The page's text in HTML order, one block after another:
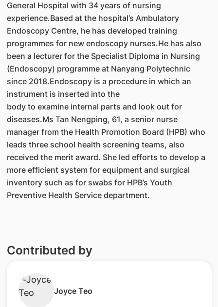
General Hospital with 34 years of nursing
experience.Based at the hospital’s Ambulatory
Endoscopy Centre, he has developed training
programmes for new endoscopy nurses.He has also
been a lecturer for the Specialist Diploma in Nursing
(Endoscopy) programme at Nanyang Polytechnic
since 2018.Endoscopy is a procedure in which an
instrument is inserted into the
body to examine internal parts and look out for
diseases.Ms Tan Nengping, 61, a senior nurse
manager from the Health Promotion Board (HPB) who
leads three school health screening teams, also
received the merit award. She led efforts to develop a
more efficient system for equipment and surgical
inventory such as for swabs for HPB’s Youth
Preventive Health Service department.
Contributed by
Joyce Teo